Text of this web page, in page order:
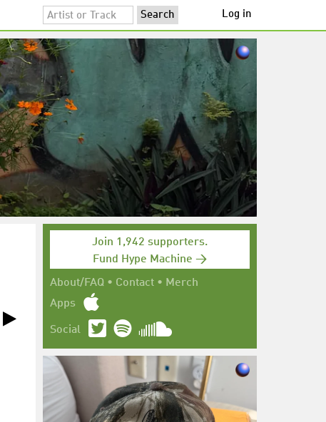
Log in
Join 1,942 supporters.
Fund Hype Machine →
About/FAQ • Contact • Merch
Apps
Social